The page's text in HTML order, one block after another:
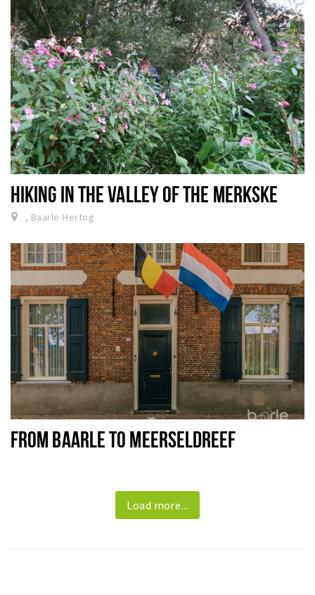
HIKING IN THE VALLEY OF THE MERKSKE
, Baarle-Hertog
FROM BAARLE TO MEERSELDREEF
Load more...